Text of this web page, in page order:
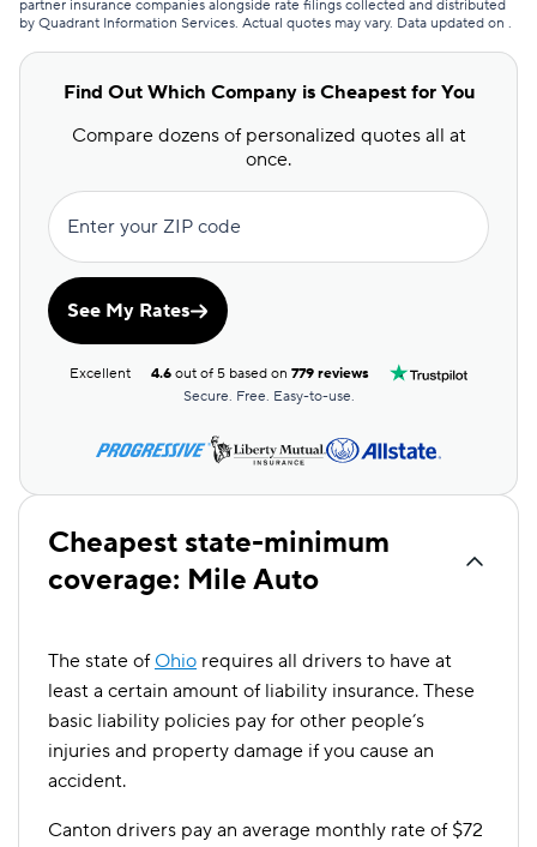
credit
Mile Auto $52
partner insurance companies alongside rate filings collected and distributed
by Quadrant Information Services. Actual quotes may vary. Data updated on .
Find Out Which Company is Cheapest for You
Compare dozens of personalized quotes all at
once.
Enter your ZIP code
See My Rates
Excellent 4.6 out of 5 based on779 reviews
Secure. Free. Easy-to-use.
Cheapest state-minimum
coverage: Mile Auto
The state of Ohio requires all drivers to have at
least a certain amount of liability insurance. These
basic liability policies pay for other people’s
injuries and property damage if you cause an
accident.
Canton drivers pay an average monthly rate of $72